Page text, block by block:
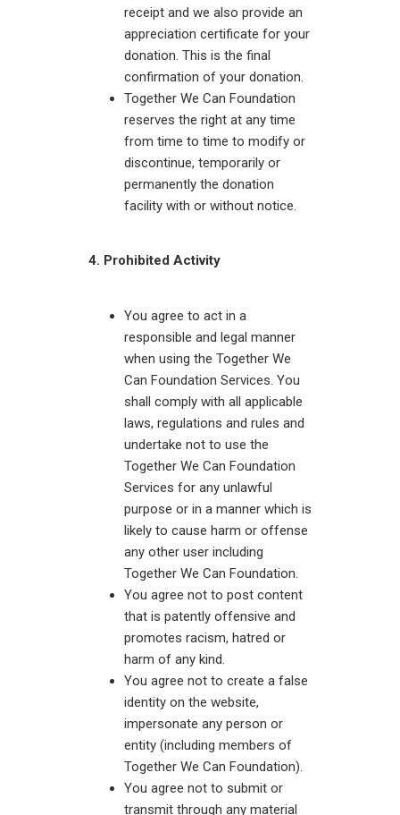
receipt and we also provide an
appreciation certificate for your
donation. This is the final
confirmation of your donation.
Together We Can Foundation
reserves the right at any time
from time to time to modify or
discontinue, temporarily or
permanently the donation
facility with or without notice.
4. Prohibited Activity
You agree to act in a
responsible and legal manner
when using the Together We
Can Foundation Services. You
shall comply with all applicable
laws, regulations and rules and
undertake not to use the
Together We Can Foundation
Services for any unlawful
purpose or in a manner which is
likely to cause harm or offense
any other user including
Together We Can Foundation.
You agree not to post content
that is patently offensive and
promotes racism, hatred or
harm of any kind.
You agree not to create a false
identity on the website,
impersonate any person or
entity (including members of
Together We Can Foundation).
You agree not to submit or
transmit through any material